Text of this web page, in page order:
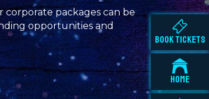
BOOK TICKETS
HOME
packages can be
opportunities and